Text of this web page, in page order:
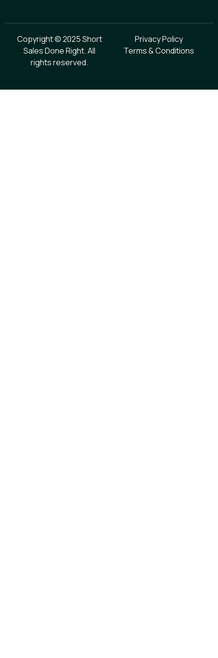
Copyright © 2025 Short
Sales Done Right. All
rights reserved.
Privacy Policy
Terms & Conditions